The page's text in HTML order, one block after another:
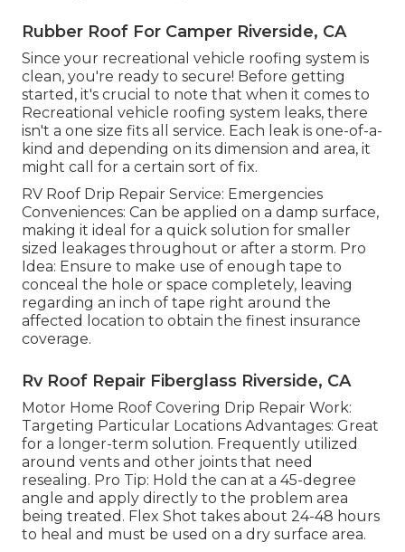
Rubber Roof For Camper Riverside, CA
Since your recreational vehicle roofing system is
clean, you're ready to secure! Before getting
started, it's crucial to note that when it comes to
Recreational vehicle roofing system leaks, there
isn't a one size fits all service. Each leak is one-of-a-
kind and depending on its dimension and area, it
might call for a certain sort of fix.
RV Roof Drip Repair Service: Emergencies
Conveniences: Can be applied on a damp surface,
making it ideal for a quick solution for smaller
sized leakages throughout or after a storm. Pro
Idea: Ensure to make use of enough tape to
conceal the hole or space completely, leaving
regarding an inch of tape right around the
affected location to obtain the finest insurance
coverage.
Rv Roof Repair Fiberglass Riverside, CA
Motor Home Roof Covering Drip Repair Work:
Targeting Particular Locations Advantages: Great
for a longer-term solution. Frequently utilized
around vents and other joints that need
resealing. Pro Tip: Hold the can at a 45-degree
angle and apply directly to the problem area
being treated. Flex Shot takes about 24-48 hours
to heal and must be used on a dry surface area.